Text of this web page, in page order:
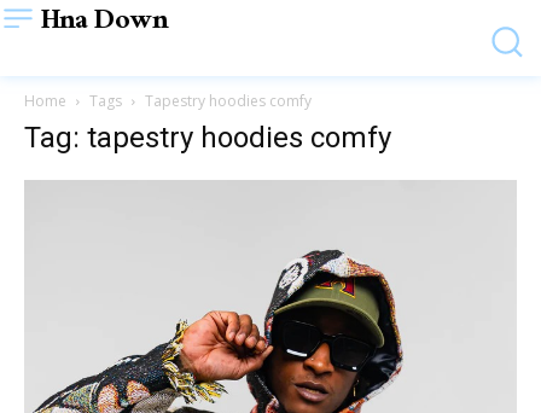
Hna Down
Home Tags Tapestry hoodies comfy
Tag: tapestry hoodies comfy